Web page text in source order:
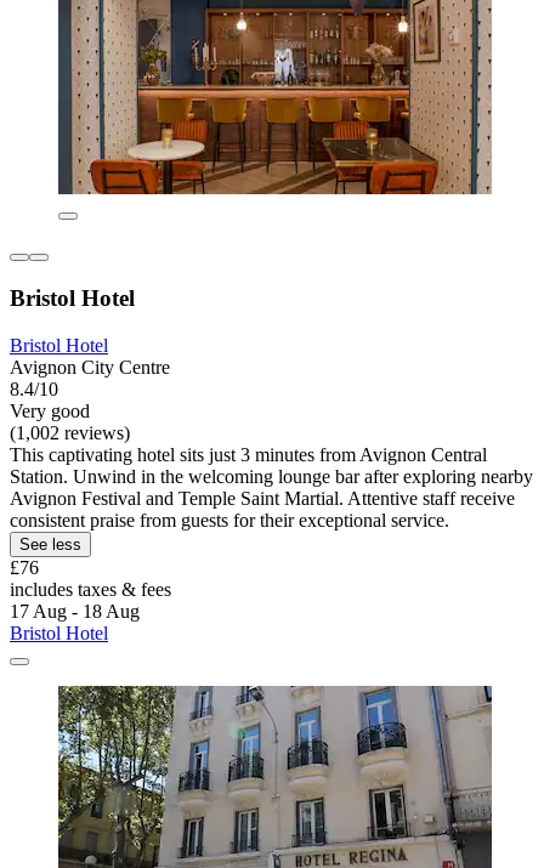
Bristol Hotel
Bristol Hotel
Avignon City Centre
8.4/10
Very good
(1,002 reviews)
This captivating hotel sits just 3 minutes from Avignon Central
Station. Unwind in the welcoming lounge bar after exploring nearby
Avignon Festival and Temple Saint Martial. Attentive staff receive
consistent praise from guests for their exceptional service.
See less
£76
includes taxes & fees
17 Aug - 18 Aug
Bristol Hotel